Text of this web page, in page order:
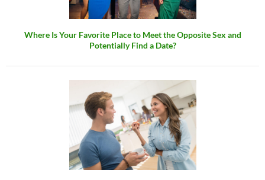
Where Is Your Favorite Place to Meet the Opposite Sex and
Potentially Find a Date?